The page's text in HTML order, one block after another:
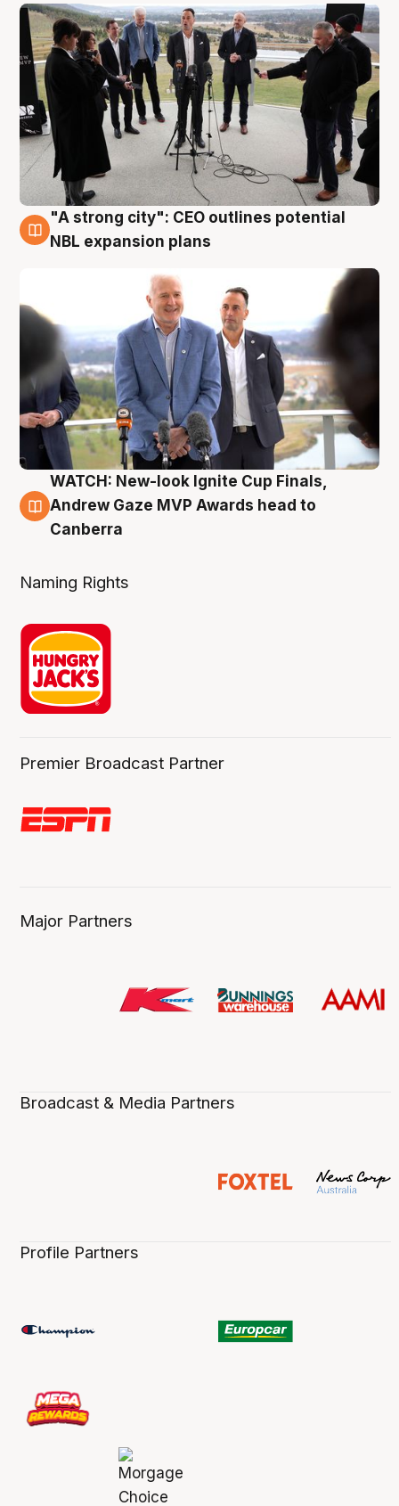
3 Aug
"A strong city": CEO outlines potential
NBL expansion plans
3 Aug
WATCH: New-look Ignite Cup Finals,
Andrew Gaze MVP Awards head to
Canberra
Naming Rights
Premier Broadcast Partner
Major Partners
Broadcast & Media Partners
Profile Partners